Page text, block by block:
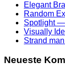
Elegant
Random
Spotlight —
Visually
Strand
Neueste